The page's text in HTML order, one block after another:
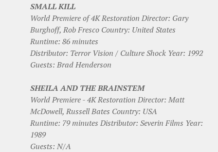
SMALL KILL
World Premiere of 4K Restoration Director: Gary
Burghoff, Rob Fresco Country: United States
Runtime: 86 minutes
Distributor: Terror Vision / Culture Shock Year: 1992
Guests: Brad Henderson
SHEILA AND THE BRAINSTEM
World Premiere - 4K Restoration Director: Matt
McDowell, Russell Bates Country: USA
Runtime: 79 minutes Distributor: Severin Films Year:
1989
Guests: N/A